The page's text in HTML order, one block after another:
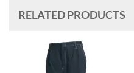
RELATED PRODUCTS